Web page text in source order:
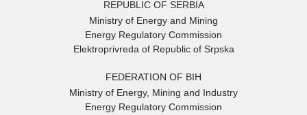
REPUBLIC OF SERBIA
Ministry of Energy and Mining
Energy Regulatory Commission
Elektroprivreda of Republic of Srpska
FEDERATION OF BIH
Ministry of Energy, Mining and Industry
Energy Regulatory Commission